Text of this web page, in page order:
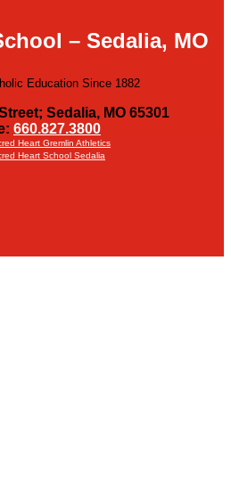
– Sedalia, MO
Education Since 1882
Sedalia, MO 65301
660.827.3800
Heart Gremlin Athletics
Heart School Sedalia